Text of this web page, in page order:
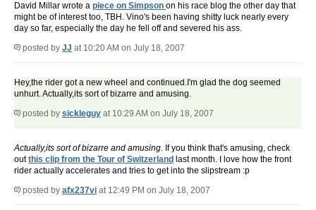
David Millar wrote a piece on Simpson on his race blog the other day that
might be of interest too, TBH. Vino's been having shitty luck nearly every
day so far, especially the day he fell off and severed his ass.
posted by JJ at 10:20 AM on July 18, 2007
Hey,the rider got a new wheel and continued.I'm glad the dog seemed
unhurt. Actually,its sort of bizarre and amusing.
posted by sickleguy at 10:29 AM on July 18, 2007
Actually,its sort of bizarre and amusing. If you think that's amusing, check
outthis clip from the Tour of Switzerland last month. I love how the front
rider actually accelerates and tries to get into the slipstream :p
posted by afx237vi at 12:49 PM on July 18, 2007